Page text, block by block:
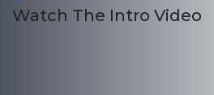
Watch The Intro Video